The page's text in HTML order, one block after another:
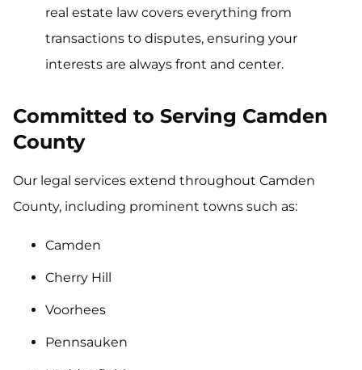
real estate law covers everything from
transactions to disputes, ensuring your
interests are always front and center.
Committed to Serving Camden
County
Our legal services extend throughout Camden
County, including prominent towns such as:
Camden
Cherry Hill
Voorhees
Pennsauken